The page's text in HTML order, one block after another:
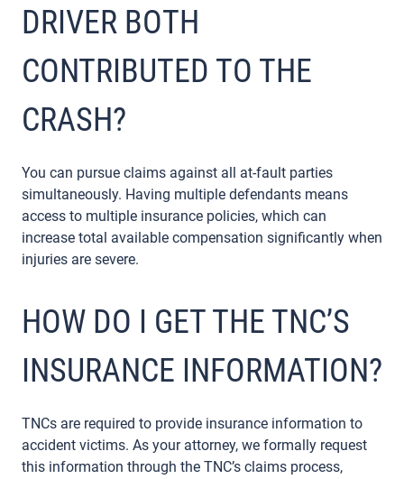
DRIVER BOTH
CONTRIBUTED TO THE
CRASH?
You can pursue claims against all at-fault parties
simultaneously. Having multiple defendants means
access to multiple insurance policies, which can
increase total available compensation significantly when
injuries are severe.
HOW DO I GET THE TNC’S
INSURANCE INFORMATION?
TNCs are required to provide insurance information to
accident victims. As your attorney, we formally request
this information through the TNC’s claims process,